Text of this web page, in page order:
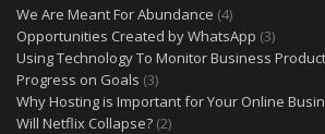
We Are Meant For Abundance (4)
Opportunities Created by WhatsApp (3)
Using Technology To Monitor Business
Progress on Goals (3)
Why Hosting is Important for Your Online
Will Netflix Collapse? (2)